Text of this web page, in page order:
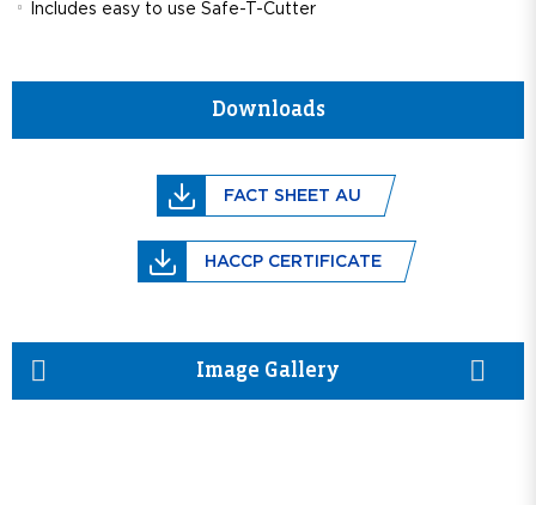
Includes easy to use Safe-T-Cutter
Downloads
FACT SHEET AU
HACCP CERTIFICATE
Image Gallery
prev next